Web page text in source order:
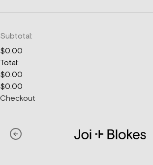
Subtotal:
$0.00
Total:
$0.00
$0.00
Checkout